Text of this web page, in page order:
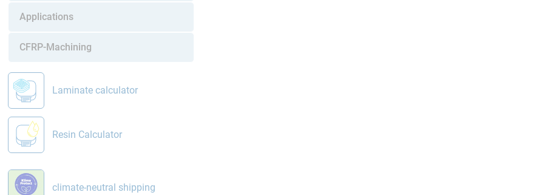
Applications
CFRP-Machining
Laminate calculator
Resin Calculator
climate-neutral shipping